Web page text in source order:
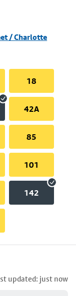
/ Charlotte
18
42A
85
101
142
updated: just now